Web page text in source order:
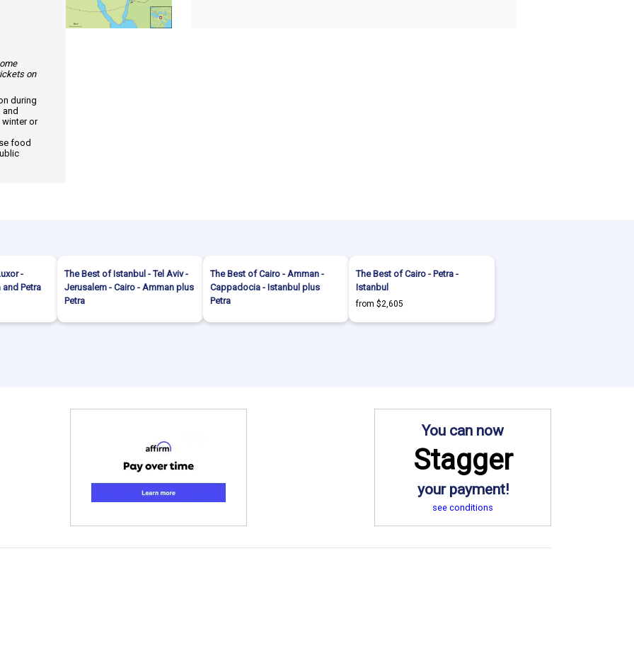
on
during
winter or
food
-
Petra
The Best of Istanbul - Tel Aviv -
Jerusalem - Cairo - Amman plus
Petra
The Best of Cairo - Amman -
Cappadocia - Istanbul plus
Petra
The Best of Cairo - Petra -
Istanbul
from $2,605
You can now
Stagger
your payment!
see conditions